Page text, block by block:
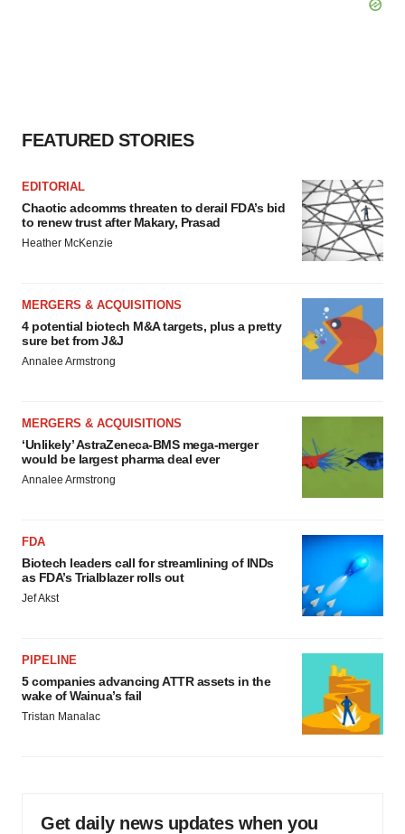
FEATURED STORIES
EDITORIAL
Chaotic adcomms threaten to derail FDA’s bid
to renew trust after Makary, Prasad
Heather McKenzie
MERGERS & ACQUISITIONS
4 potential biotech M&A targets, plus a pretty
sure bet from J&J
Annalee Armstrong
MERGERS & ACQUISITIONS
‘Unlikely’ AstraZeneca-BMS mega-merger
would be largest pharma deal ever
Annalee Armstrong
FDA
Biotech leaders call for streamlining of INDs
as FDA’s Trialblazer rolls out
Jef Akst
PIPELINE
5 companies advancing ATTR assets in the
wake of Wainua’s fail
Tristan Manalac
Get daily news updates when you